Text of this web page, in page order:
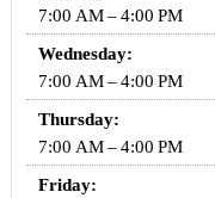
7:00 AM – 4:00 PM
Wednesday:
7:00 AM – 4:00 PM
Thursday:
7:00 AM – 4:00 PM
Friday: